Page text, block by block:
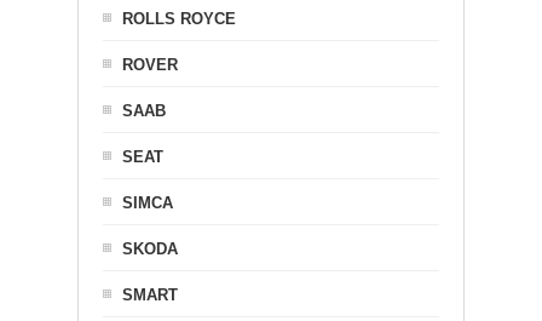
ROLLS ROYCE
ROVER
SAAB
SEAT
SIMCA
SKODA
SMART